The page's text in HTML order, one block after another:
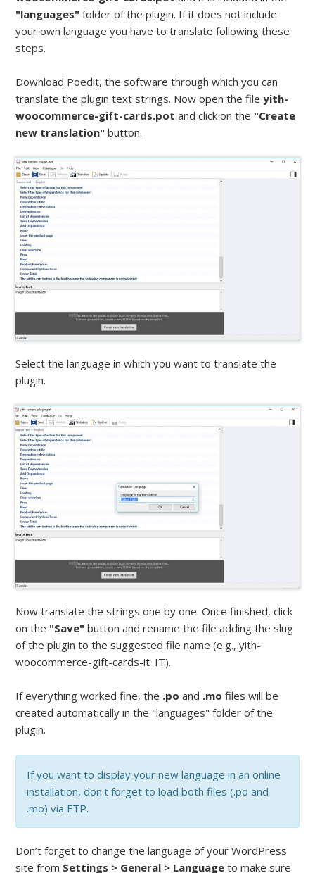
"languages" folder of the plugin. If it does not include
your own language you have to translate following these
steps.
Download Poedit, the software through which you can
translate the plugin text strings. Now open the fileyith-
woocommerce-gift-cards.pot and click on the "Create
new translation" button.
Select the language in which you want to translate the
plugin.
Now translate the strings one by one. Once finished, click
on the "Save" button and rename the file adding the slug
of the plugin to the suggested file name (e.g., yith-
woocommerce-gift-cards-it_IT).
If everything worked fine, the .po and .mo files will be
created automatically in the "languages" folder of the
plugin.
If you want to display your new language in an online
installation, don't forget to load both files (.po and
.mo) via FTP.
Don’t forget to change the language of your WordPress
site from Settings > General > Language to make sure